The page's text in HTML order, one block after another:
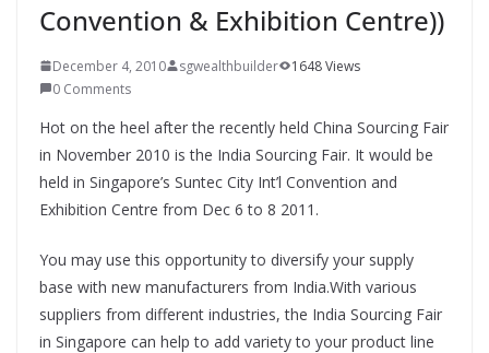
Convention & Exhibition Centre))
December 4, 2010 sgwealthbuilder
1648 Views
0 Comments
Hot on the heel after the recently held China Sourcing Fair
in November 2010 is the India Sourcing Fair. It would be
held in Singapore’s Suntec City Int’l Convention and
Exhibition Centre from Dec 6 to 8 2011.
You may use this opportunity to diversify your supply
base with new manufacturers from India.With various
suppliers from different industries, the India Sourcing Fair
in Singapore can help to add variety to your product line